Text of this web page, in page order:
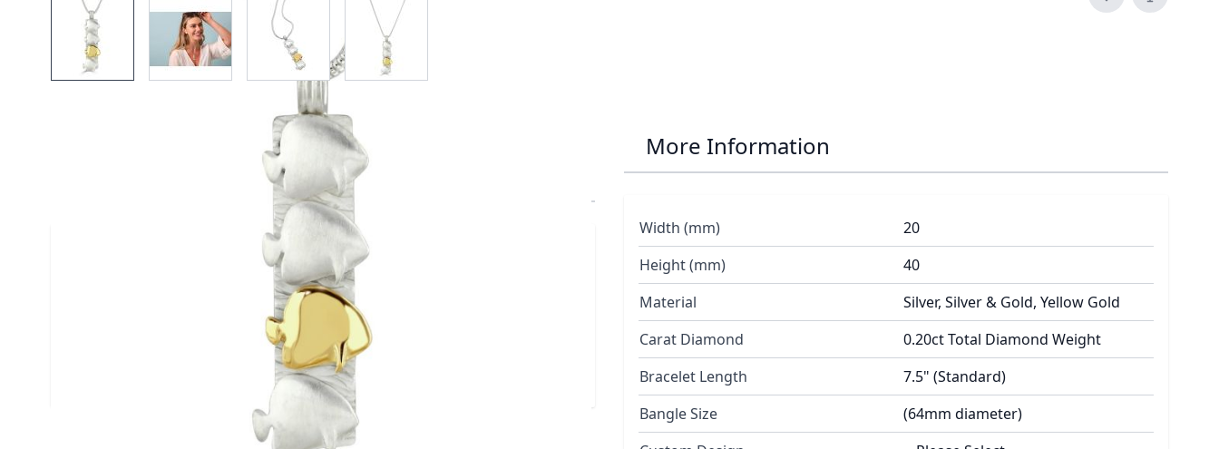
View larger imageView larger imageView larger imageView larger image
18ct Gold & Silver Batfish
A textured satin finised silver pendant stylised with three silver
batfish and a single contrasting polished 18ct gold
batfish handmade by Reef Jewellery
(approx.): 20mm x 40mm
More Information
Width (mm)
20
Height (mm)
40
Material
Silver, Silver & Gold, Yellow Gold
Carat Diamond
0.20ct Total Diamond Weight
Bracelet Length
7.5" (Standard)
Bangle Size
(64mm diameter)